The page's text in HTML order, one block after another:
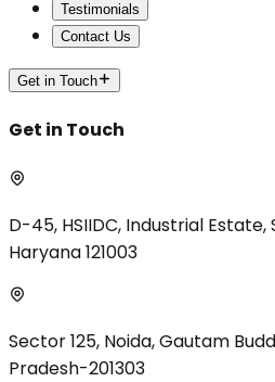
Testimonials
Contact Us
Get in Touch
Get in Touch
D-45, HSIIDC, Industrial Estate,
Haryana 121003
Sector 125, Noida, Gautam
Pradesh-201303